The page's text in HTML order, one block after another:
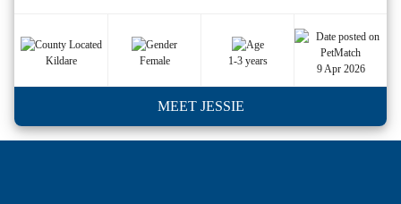
Kildare Female 1-3 years
9 Apr 2026
MEET JESSIE